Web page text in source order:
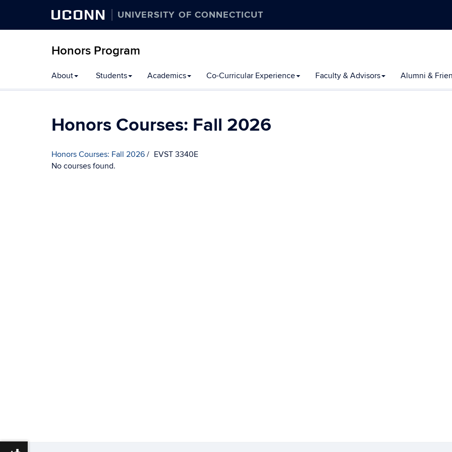
UCONN UNIVERSITY OF CONNECTICUT
Honors Program
to
content
About Students Academics Co-Curricular Experience Faculty & Advisors Alumni &
Honors Courses: Fall 2026
Honors Courses: Fall 2026
EVST 3340E
No courses found.